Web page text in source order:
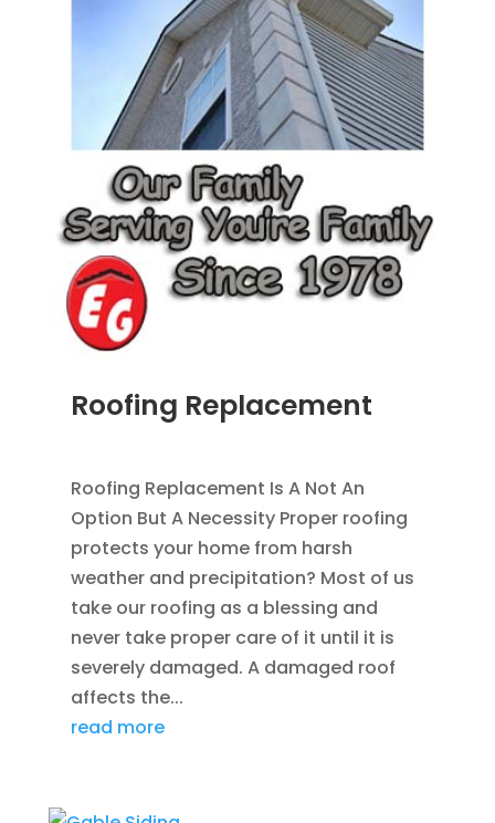
Roofing Replacement
Roofing Replacement Is A Not An
Option But A Necessity Proper roofing
protects your home from harsh
weather and precipitation? Most of us
take our roofing as a blessing and
never take proper care of it until it is
severely damaged. A damaged roof
affects the...
read more